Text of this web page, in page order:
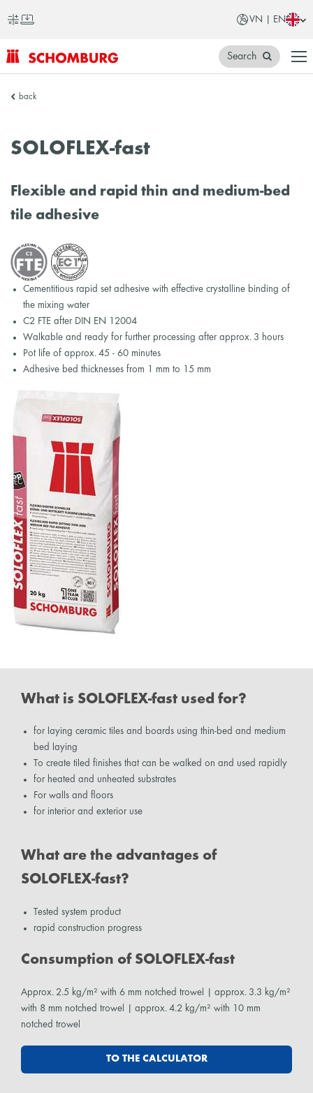
VN | EN
SCHOMBURG
Search
back
SOLOFLEX-fast
Flexible and rapid thin and medium-bed
tile adhesive
Cementitious rapid set adhesive with effective crystalline binding of
the mixing water
C2 FTE after DIN EN 12004
Walkable and ready for further processing after approx. 3 hours
Pot life of approx. 45 - 60 minutes
Adhesive bed thicknesses from 1 mm to 15 mm
What is SOLOFLEX-fast used for?
for laying ceramic tiles and boards using thin-bed and medium
bed laying
To create tiled finishes that can be walked on and used rapidly
for heated and unheated substrates
For walls and floors
for interior and exterior use
What are the advantages of
SOLOFLEX-fast?
Tested system product
rapid construction progress
Consumption of SOLOFLEX-fast
Approx. 2.5 kg/m² with 6 mm notched trowel | approx. 3.3 kg/m²
with 8 mm notched trowel | approx. 4.2 kg/m² with 10 mm
notched trowel
TO THE CALCULATOR